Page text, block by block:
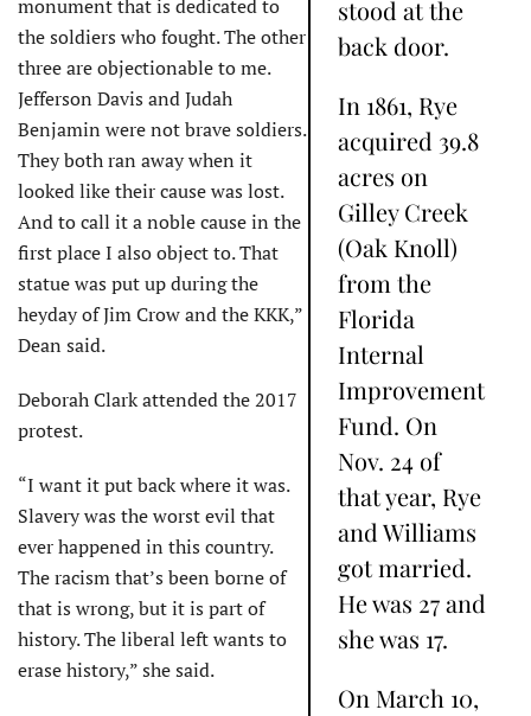
stood at the
back door.
In 1861, Rye
acquired 39.8
acres on
Gilley Creek
(Oak Knoll)
from the
Florida
Internal
Improvement
Fund. On
Nov. 24 of
that year, Rye
and Williams
got married.
He was 27 and
she was 17.
On March 10,
monument that is dedicated to
the soldiers who fought. The other
three are objectionable to me.
Jefferson Davis and Judah
Benjamin were not brave soldiers.
They both ran away when it
looked like their cause was lost.
And to call it a noble cause in the
first place I also object to. That
statue was put up during the
heyday of Jim Crow and the KKK,”
Dean said.
Deborah Clark attended the 2017
protest.
“I want it put back where it was.
Slavery was the worst evil that
ever happened in this country.
The racism that’s been borne of
that is wrong, but it is part of
history. The liberal left wants to
erase history,” she said.